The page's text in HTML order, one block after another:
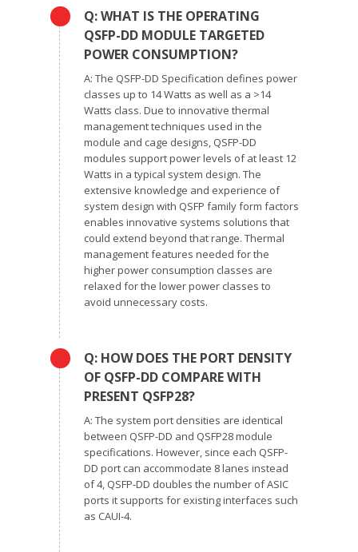
Q: WHAT IS THE OPERATING
QSFP-DD MODULE TARGETED
POWER CONSUMPTION?
A: The QSFP-DD Specification defines power
classes up to 14 Watts as well as a >14
Watts class. Due to innovative thermal
management techniques used in the
module and cage designs, QSFP-DD
modules support power levels of at least 12
Watts in a typical system design. The
extensive knowledge and experience of
system design with QSFP family form factors
enables innovative systems solutions that
could extend beyond that range. Thermal
management features needed for the
higher power consumption classes are
relaxed for the lower power classes to
avoid unnecessary costs.
Q: HOW DOES THE PORT DENSITY
OF QSFP-DD COMPARE WITH
PRESENT QSFP28?
A: The system port densities are identical
between QSFP-DD and QSFP28 module
specifications. However, since each QSFP-
DD port can accommodate 8 lanes instead
of 4, QSFP-DD doubles the number of ASIC
ports it supports for existing interfaces such
as CAUI-4.